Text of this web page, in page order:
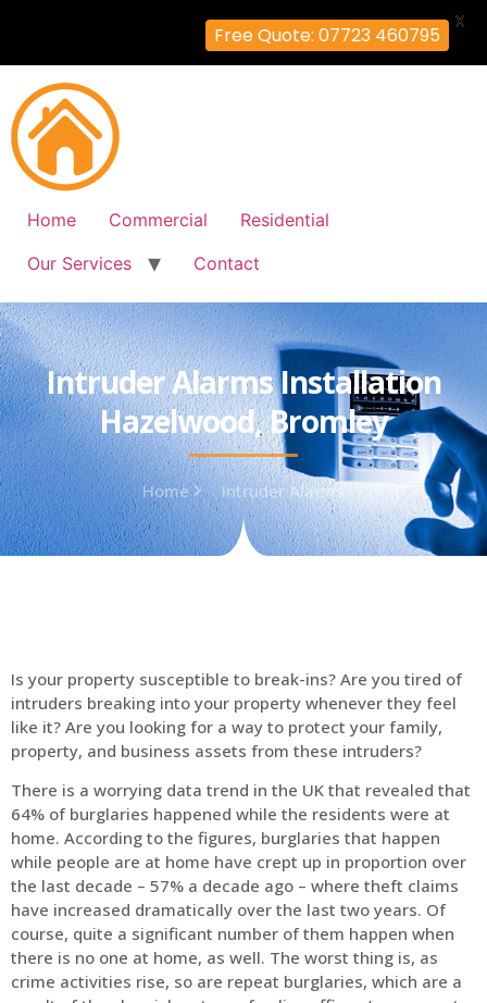
Home Commercial
Residential
Our Services
Contact
Intruder Alarms Installation
Hazelwood, Bromley
Home Intruder Alarms
Is your property susceptible to break-ins? Are you tired of
intruders breaking into your property whenever they feel
like it? Are you looking for a way to protect your family,
property, and business assets from these intruders?
There is a worrying data trend in the UK that revealed that
64% of burglaries happened while the residents were at
home. According to the figures, burglaries that happen
while people are at home have crept up in proportion over
the last decade – 57% a decade ago – where theft claims
have increased dramatically over the last two years. Of
course, quite a significant number of them happen when
there is no one at home, as well. The worst thing is, as
crime activities rise, so are repeat burglaries, which are a
Free Quote: 07723 460795
X